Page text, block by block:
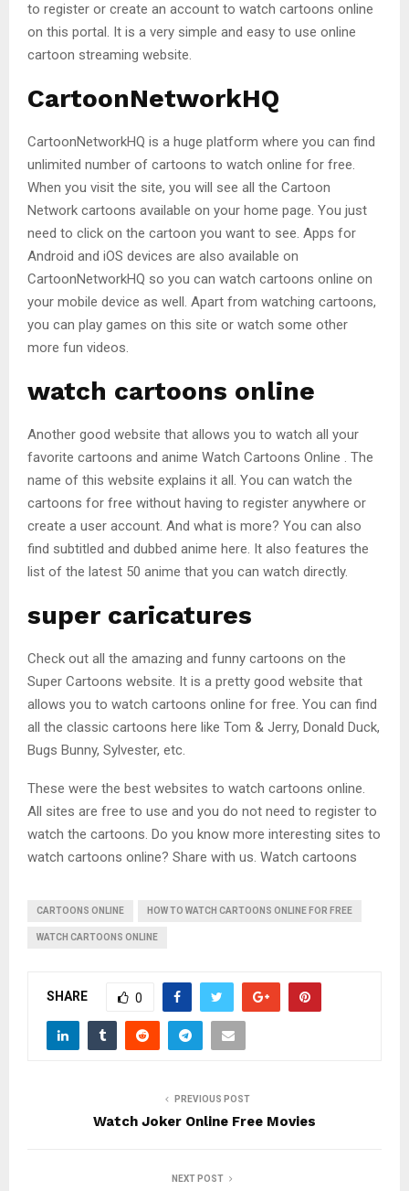
to register or create an account to watch cartoons online
on this portal. It is a very simple and easy to use online
cartoon streaming website.
CartoonNetworkHQ
CartoonNetworkHQ is a huge platform where you can find
unlimited number of cartoons to watch online for free.
When you visit the site, you will see all the Cartoon
Network cartoons available on your home page. You just
need to click on the cartoon you want to see. Apps for
Android and iOS devices are also available on
CartoonNetworkHQ so you can watch cartoons online on
your mobile device as well. Apart from watching cartoons,
you can play games on this site or watch some other
more fun videos.
watch cartoons online
Another good website that allows you to watch all your
favorite cartoons and anime Watch Cartoons Online . The
name of this website explains it all. You can watch the
cartoons for free without having to register anywhere or
create a user account. And what is more? You can also
find subtitled and dubbed anime here. It also features the
list of the latest 50 anime that you can watch directly.
super caricatures
Check out all the amazing and funny cartoons on the
Super Cartoons website. It is a pretty good website that
allows you to watch cartoons online for free. You can find
all the classic cartoons here like Tom & Jerry, Donald Duck,
Bugs Bunny, Sylvester, etc.
These were the best websites to watch cartoons online.
All sites are free to use and you do not need to register to
watch the cartoons. Do you know more interesting sites to
watch cartoons online? Share with us. Watch cartoons
CARTOONS ONLINE HOW TO WATCH CARTOONS ONLINE FOR FREE
WATCH CARTOONS ONLINE
SHARE 0
PREVIOUS POST
Watch Joker Online Free Movies
NEXT POST